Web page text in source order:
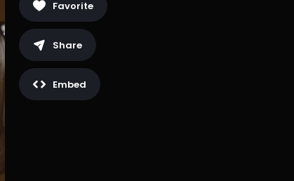
Favorite
Share
Embed